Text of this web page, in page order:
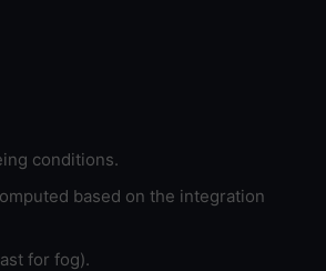
conditions.
based on the integration
for fog).